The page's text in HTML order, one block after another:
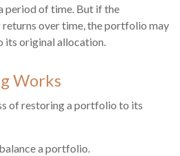
period of time. But if the
returns over time, the portfolio may
its original allocation.
Works
of restoring a portfolio to its
a portfolio.